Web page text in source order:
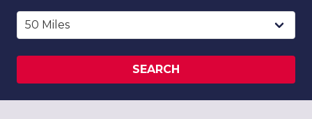
SEARCH